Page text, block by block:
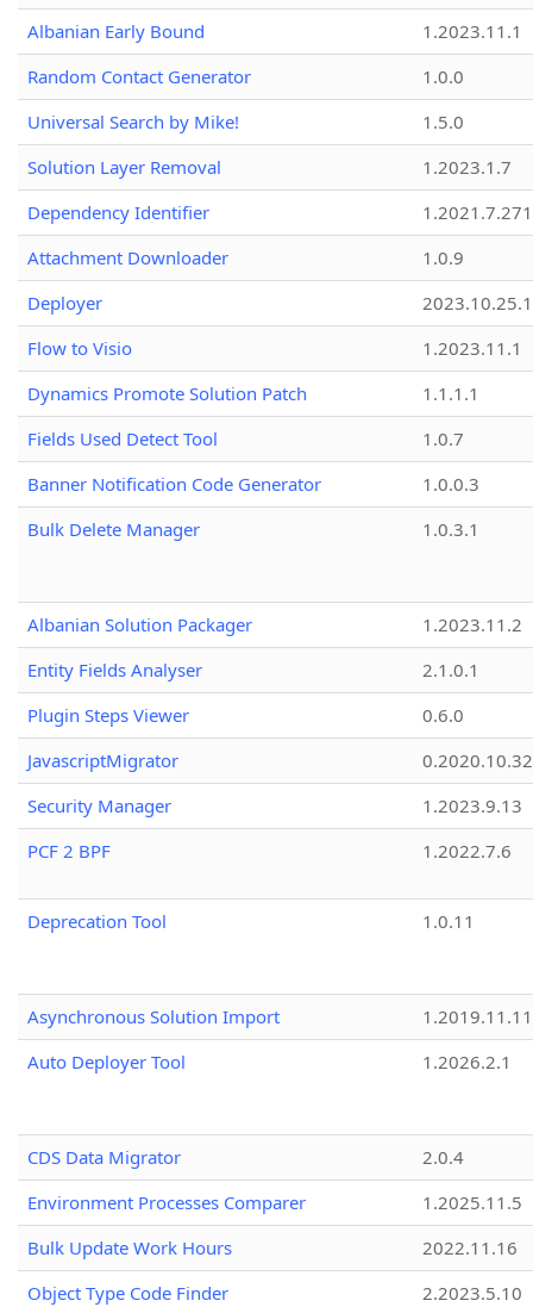
Albanian Early Bound
1.2023.11.1
Random Contact Generator
1.0.0
Universal Search by Mike!
1.5.0
Solution Layer Removal
1.2023.1.7
Dependency Identifier
Attachment Downloader
1.0.9
Deployer
2023.10.25.1
Flow to Visio
1.2023.11.1
Dynamics Promote Solution Patch
1.1.1.1
Fields Used Detect Tool
1.0.7
Banner Notification Code Generator
1.0.0.3
Bulk Delete Manager
1.0.3.1
Albanian Solution Packager
1.2023.11.2
Entity Fields Analyser
2.1.0.1
Plugin Steps Viewer
0.6.0
JavascriptMigrator
0.2020.10.32
Security Manager
1.2023.9.13
PCF 2 BPF
1.2022.7.6
Deprecation Tool 1.0.11
Asynchronous Solution Import
1.2019.11.11
Auto Deployer Tool
1.2026.2.1
CDS Data Migrator
2.0.4
Environment Processes Comparer
1.2025.11.5
Bulk Update Work Hours
2022.11.16
Object Type Code Finder
2.2023.5.10